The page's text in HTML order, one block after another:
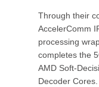
Through their
AccelerComm
processing
completes the
AMD Soft-
Decoder Cores.